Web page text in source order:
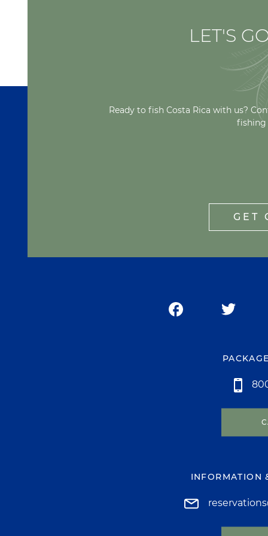
LET'S
Ready to fish Costa Rica with us?
fishing
GET
INFORMATION